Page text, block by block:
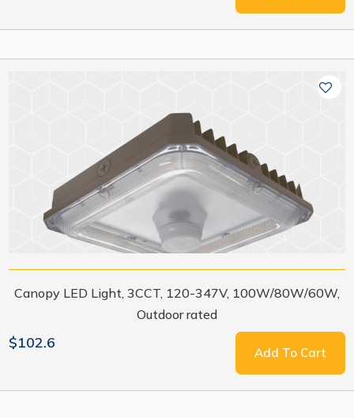
Canopy LED Light, 3CCT, 120-347V, 100W/80W/60W,
Outdoor rated
$102.6
Add To Cart